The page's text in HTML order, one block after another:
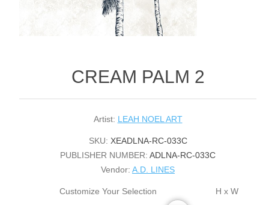
CREAM PALM 2
Artist: LEAH NOEL ART
SKU: XEADLNA-RC-033C
PUBLISHER NUMBER: ADLNA-RC-033C
Vendor: A.D. LINES
Customize Your Selection
H x W